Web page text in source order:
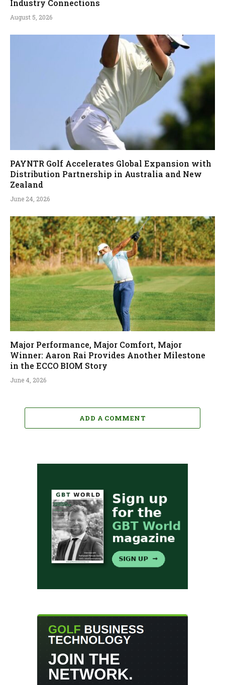
Industry Connections
August 5, 2026
PAYNTR Golf Accelerates Global Expansion with
Distribution Partnership in Australia and New
Zealand
June 24, 2026
Major Performance, Major Comfort, Major
Winner: Aaron Rai Provides Another Milestone
in the ECCO BIOM Story
June 4, 2026
ADD A COMMENT